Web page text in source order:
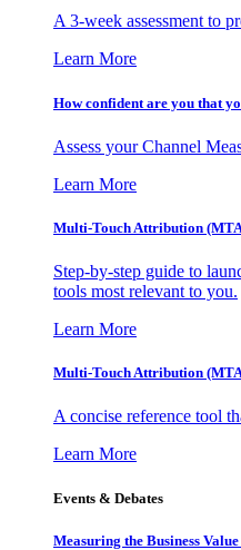
A 3-week assessment to
Learn More
How confident are you that
Assess your Channel
Learn More
Multi-Touch Attribution
Step-by-step guide to
tools most relevant to you.
Learn More
Multi-Touch Attribution
A concise reference tool
Learn More
Events & Debates
Measuring the Business